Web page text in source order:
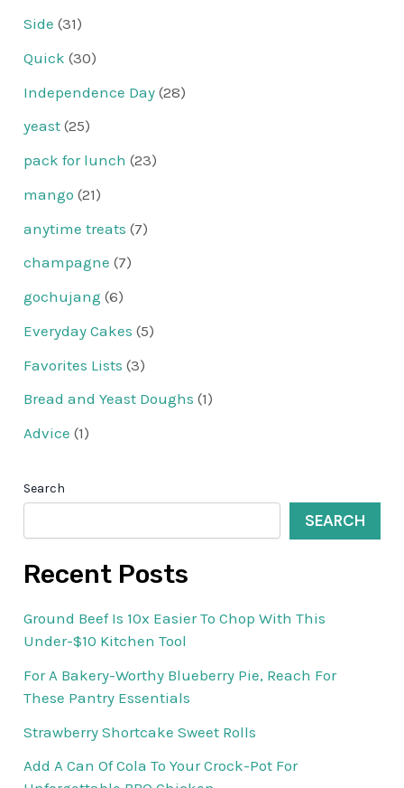
Side (31)
Quick (30)
Independence Day (28)
yeast (25)
pack for lunch (23)
mango (21)
anytime treats (7)
champagne (7)
gochujang (6)
Everyday Cakes (5)
Favorites Lists (3)
Bread and Yeast Doughs (1)
Advice (1)
Search
SEARCH
Recent Posts
Ground Beef Is 10x Easier To Chop With This
Under-$10 Kitchen Tool
For A Bakery-Worthy Blueberry Pie, Reach For
These Pantry Essentials
Strawberry Shortcake Sweet Rolls
Add A Can Of Cola To Your Crock-Pot For